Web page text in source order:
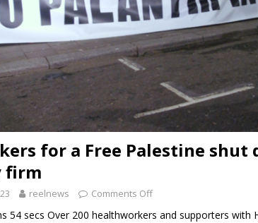
for a Free Palestine shut
firm
reelnews Comments Off
54 secs Over 200 healthworkers and supporters with